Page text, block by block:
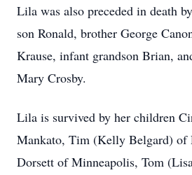
Lila was also preceded in death
son Ronald, brother George
Krause, infant grandson Brian,
Mary Crosby.
Lila is survived by her children
Mankato, Tim (Kelly Belgard) of
Dorsett of Minneapolis, Tom